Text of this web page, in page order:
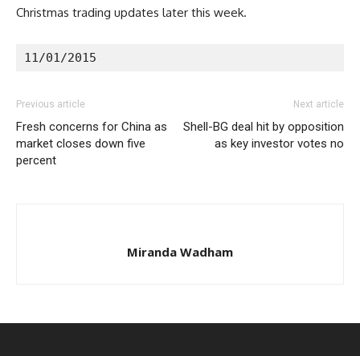
Christmas trading updates later this week.
11/01/2015
Previous article
Fresh concerns for China as
market closes down five
percent
Next article
Shell-BG deal hit by opposition
as key investor votes no
Miranda Wadham